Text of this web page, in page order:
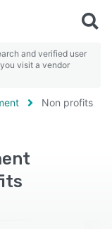
and verified user
visit a vendor
Non profits